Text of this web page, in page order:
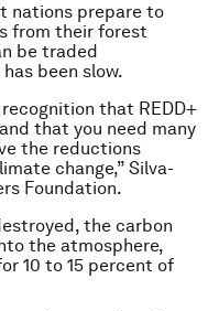
nations prepare to
from their forest
be traded
been slow.
that REDD+
that you need many
the reductions
change,” Silva-
Foundation.
the carbon
the atmosphere,
10 to 15 percent of